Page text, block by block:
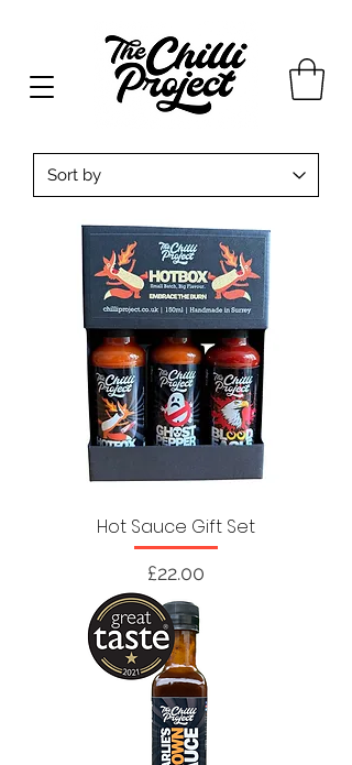
Hot Sauce Gift Set
Price
£22.00